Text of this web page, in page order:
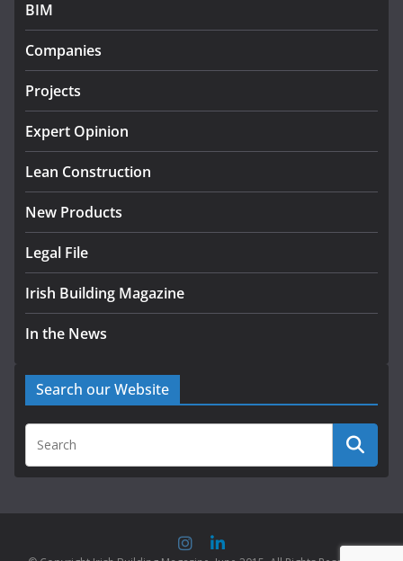
infrastructure projects
July 24, 2026
k-Rend – Colour choices bring
August 5, 2026
BIM
Companies
Projects
Expert Opinion
Lean Construction
New Products
Legal File
Irish Building Magazine
In the News
Search our Website